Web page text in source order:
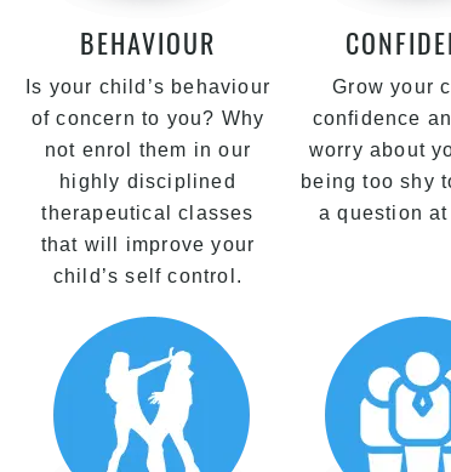
BEHAVIOUR
Is your child’s behaviour
of concern to you? Why
not enrol them in our
highly disciplined
therapeutical classes
that will improve your
child’s self control.
Grow your
confidence
worry about
being too shy
a question at